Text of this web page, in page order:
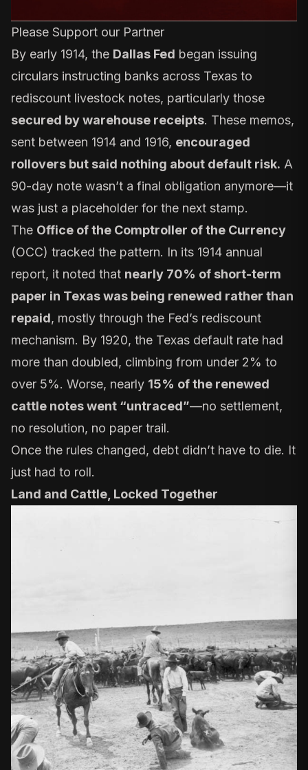
Please Support our Partner
By early 1914, the Dallas Fed began issuing
circulars instructing banks across Texas to
rediscount livestock notes, particularly those
secured by warehouse receipts. These memos,
sent between 1914 and 1916, encouraged
rollovers but said nothing about default risk. A
90-day note wasn’t a final obligation anymore—it
was just a placeholder for the next stamp.
The Office of the Comptroller of the Currency
(OCC) tracked the pattern. In its 1914 annual
report, it noted that nearly 70% of short-term
paper in Texas was being renewed rather than
repaid, mostly through the Fed’s rediscount
mechanism. By 1920, the Texas default rate had
more than doubled, climbing from under 2% to
over 5%. Worse, nearly 15% of the renewed
cattle notes went “untraced”—no settlement,
no resolution, no paper trail.
Once the rules changed, debt didn’t have to die. It
just had to roll.
Land and Cattle, Locked Together